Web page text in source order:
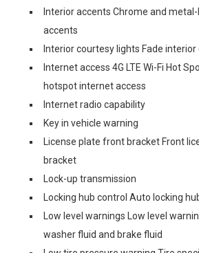
Interior accents Chrome and
accents
Interior courtesy lights Fade
Internet access 4G LTE Wi-Fi Hot
hotspot internet access
Internet radio capability
Key in vehicle warning
License plate front bracket Front
bracket
Lock-up transmission
Locking hub control Auto locking
Low level warnings Low level
washer fluid and brake fluid